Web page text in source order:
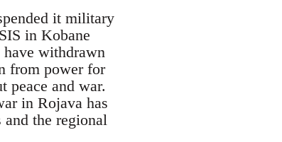
it military
in Kobane
withdrawn
from power for
peace and war.
in Rojava has
the regional